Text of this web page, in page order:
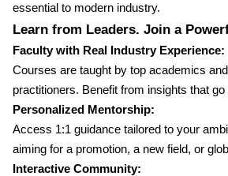
essential to modern industry.
Learn from Leaders. Join a
Faculty with Real Industry Experience:
Courses are taught by top academics
practitioners. Benefit from insights that
Personalized Mentorship:
Access 1:1 guidance tailored to your
aiming for a promotion, a new field, or
Interactive Community: